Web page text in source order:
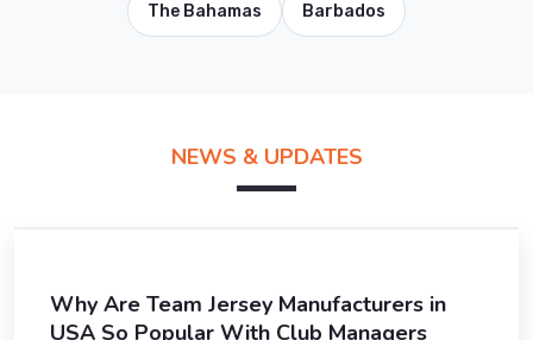
The Bahamas Barbados
NEWS & UPDATES
Why Are Team Jersey Manufacturers in
USA So Popular With Club Managers